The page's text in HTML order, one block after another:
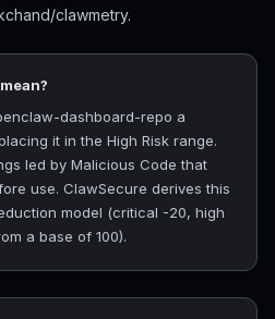
clawmetry.
dashboard-repo a
it in the High Risk range.
led by Malicious Code that
use. ClawSecure derives this
model (critical -20, high
a base of 100).